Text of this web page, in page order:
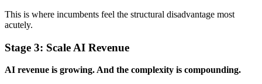
This is where incumbents feel the structural disadvantage most
acutely.
Stage 3: Scale AI Revenue
AI revenue is growing. And the complexity is compounding.